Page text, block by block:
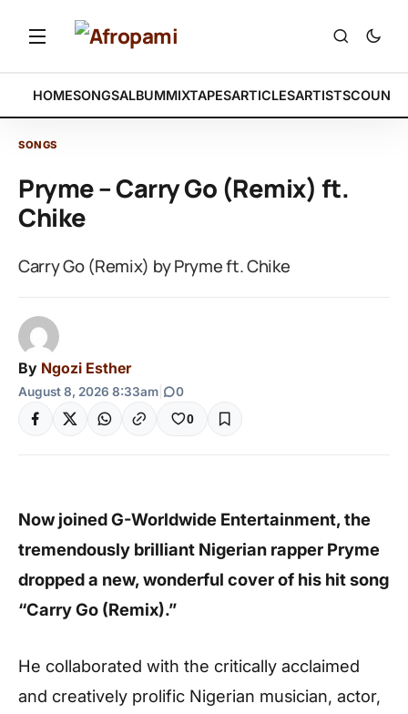
HOMESONGSALBUMMIXTAPESARTICLESARTISTS
SONGS
Pryme – Carry Go (Remix) ft.
Chike
Carry Go (Remix) by Pryme ft. Chike
By Ngozi Esther
August 8, 2026 8:33am 0
0
Now joined G-Worldwide Entertainment, the
tremendously brilliant Nigerian rapper Pryme
dropped a new, wonderful cover of his hit song
“Carry Go (Remix).”
He collaborated with the critically acclaimed
and creatively prolific Nigerian musician, actor,